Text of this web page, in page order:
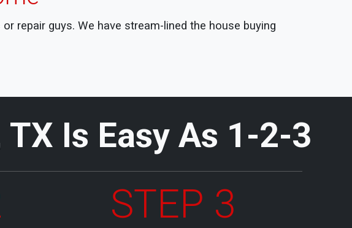
repair guys. We have stream-lined the house buying
Is Easy As 1-2-3
STEP 3